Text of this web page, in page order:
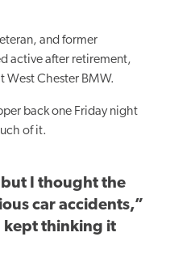
and former
active after retirement,
West Chester BMW.
back one Friday night
of it.
I thought the
car accidents,”
kept thinking it